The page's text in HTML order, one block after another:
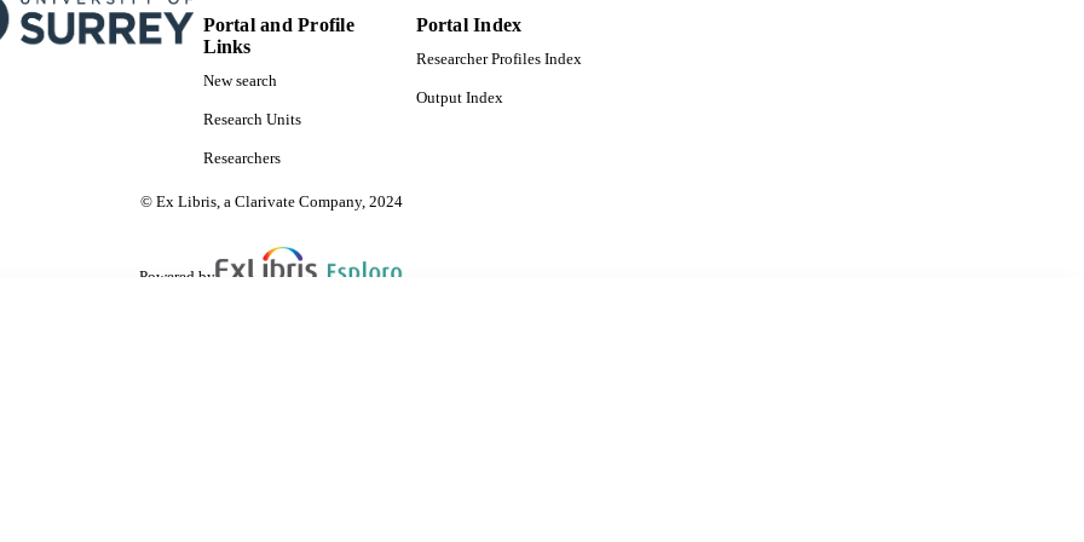
Portal and Profile
Links
New search
Research Units
Researchers
Portal Index
Researcher Profiles Index
Output Index
© Ex Libris, a Clarivate Company, 2024
Powered by